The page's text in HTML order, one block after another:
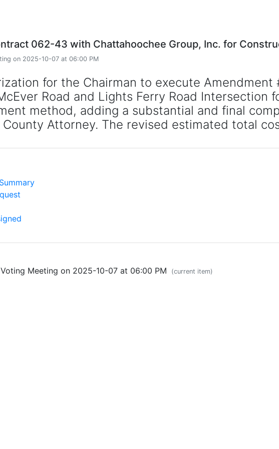
062-43 with Chattahoochee Group, Inc. for
on 2025-10-07 at 06:00 PM
for the Chairman to execute
Road and Lights Ferry Road Intersection
method, adding a substantial and final
Attorney. The revised estimated total
Meeting on 2025-10-07 at 06:00 PM
(current item)